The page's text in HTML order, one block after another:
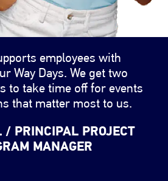
employees with
Way Days. We get two
to take time off for events
that matter most to us.
/ PRINCIPAL PROJECT
MANAGER